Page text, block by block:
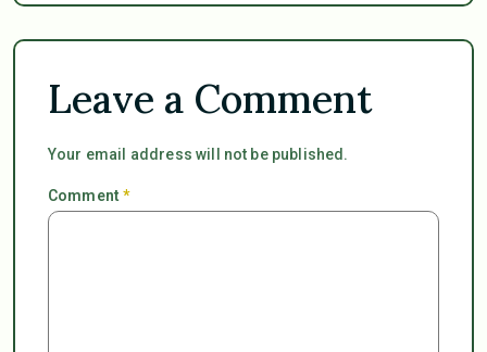
Leave a Comment
Your email address will not be published.
Comment*